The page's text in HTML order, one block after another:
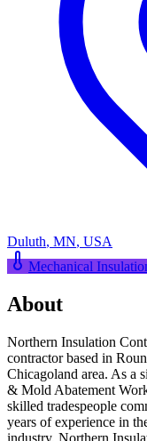
Duluth, MN, USA
Mechanical
About
Northern Insulation
contractor based in
Chicagoland area. As a
& Mold Abatement
skilled tradespeople
years of experience in
industry, Northern